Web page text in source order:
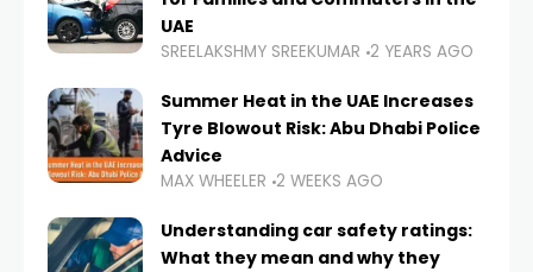
UAE
SREELAKSHMY SREEKUMAR 2 YEARS AGO
Summer Heat in the UAE Increases
Tyre Blowout Risk: Abu Dhabi Police
Advice
MAX WHEELER 2 WEEKS AGO
Understanding car safety ratings:
What they mean and why they